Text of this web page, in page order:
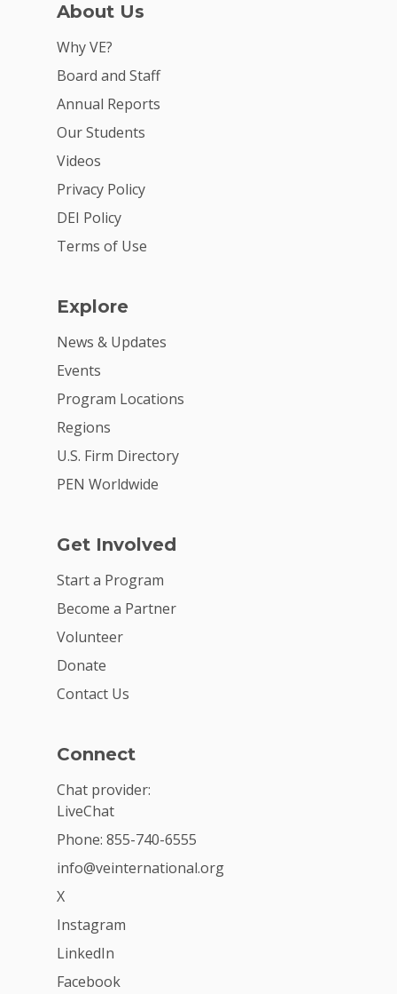
About Us
Why VE?
Board and Staff
Annual Reports
Our Students
Videos
Privacy Policy
DEI Policy
Terms of Use
Explore
News & Updates
Events
Program Locations
Regions
U.S. Firm Directory
PEN Worldwide
Get Involved
Start a Program
Become a Partner
Volunteer
Donate
Contact Us
Connect
Chat provider:
LiveChat
Phone: 855-740-6555
info@veinternational.org
X
Instagram
LinkedIn
Facebook